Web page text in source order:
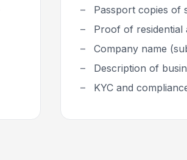
Passport copies of
Proof of residential
Company name
Description of
KYC and